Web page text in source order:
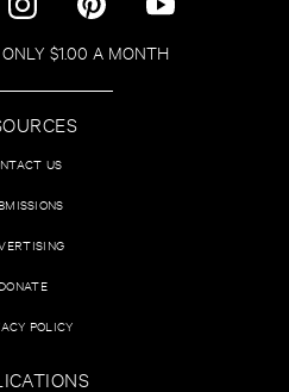
ONLY $1.00 A MONTH
US
DONATE
POLICY